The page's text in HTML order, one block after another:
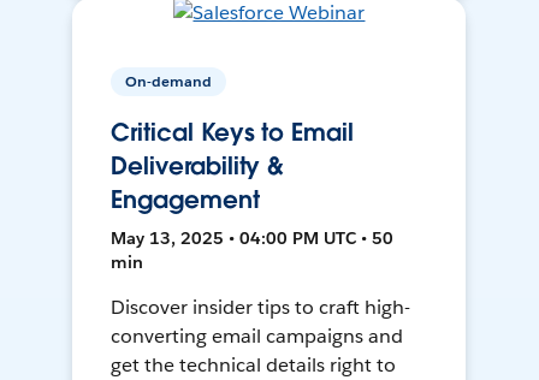
On-demand
Critical Keys to Email
Deliverability &
Engagement
May 13, 2025 • 04:00 PM UTC • 50
min
Discover insider tips to craft high-
converting email campaigns and
get the technical details right to